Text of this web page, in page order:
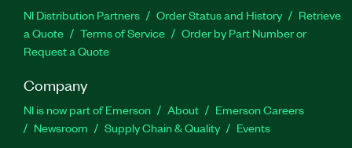
NI Distribution Partners Order Status and History
Retrieve
a Quote
Terms of Service
Order by Part Number or
Request a Quote
Company
NI is now part of Emerson About
Emerson Careers
Newsroom
Supply Chain & Quality Events